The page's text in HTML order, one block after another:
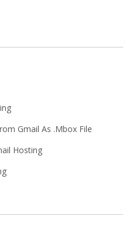
Gmail As .Mbox File
Hosting